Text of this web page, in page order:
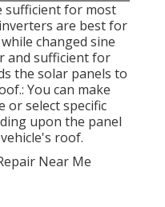
sufficient for most
inverters are best for
changed sine
and sufficient for
the solar panels to
You can make
or select specific
upon the panel
roof.